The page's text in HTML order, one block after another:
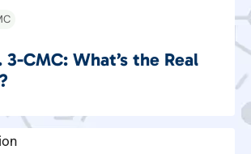
CMC: What’s the Real